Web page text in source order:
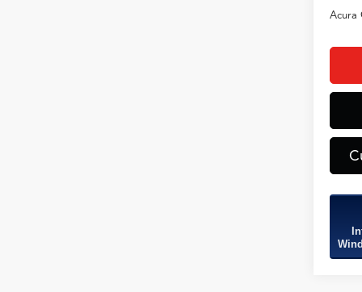
Acura